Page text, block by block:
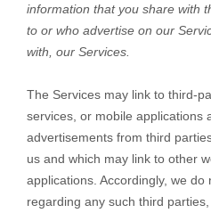
information that you share with
to or who advertise on our
with, our Services.
The Services may link to third-
services, or mobile applications
advertisements from third
us and which may link to other
applications. Accordingly, we
regarding any such third